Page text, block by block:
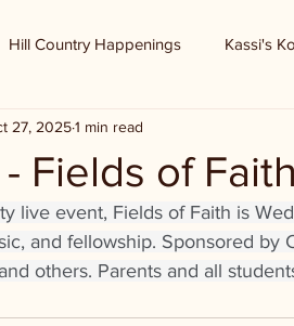
Hill Country Happenings Kassi's
Fields of
27, 20251 min read
live event, Fields of Faith is
and fellowship. Sponsored by
others. Parents and all